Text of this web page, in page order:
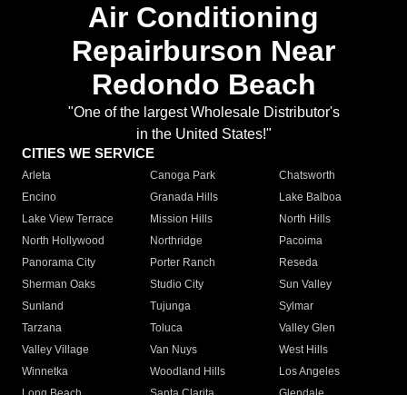
Air Conditioning
Repairburson Near
Redondo Beach
"One of the largest Wholesale Distributor's
in the United States!"
CITIES WE SERVICE
Arleta Canoga Park
Chatsworth
Encino
Granada Hills
Lake Balboa
Lake View Terrace
Mission Hills
North Hills
North Hollywood
Northridge
Pacoima
Panorama City
Porter Ranch
Reseda
Sherman Oaks
Studio City
Sun Valley
Sunland
Tujunga
Sylmar
Tarzana
Toluca
Valley Glen
Valley Village
Van Nuys
West Hills
Winnetka
Woodland Hills
Los Angeles